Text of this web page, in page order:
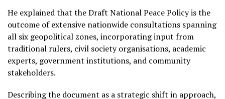
He explained that the Draft National Peace Policy is the
outcome of extensive nationwide consultations spanning
all six geopolitical zones, incorporating input from
traditional rulers, civil society organisations, academic
experts, government institutions, and community
stakeholders.
Describing the document as a strategic shift in approach,